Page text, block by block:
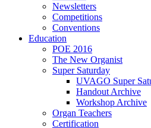
Newsletters
Competitions
Conventions
Education
POE 2016
The New Organist
Super Saturday
UVAGO Super
Handout Archive
Workshop Archive
Organ Teachers
Certification